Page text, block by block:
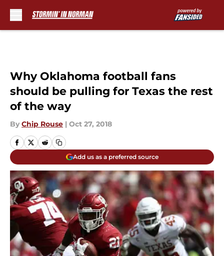
Why Oklahoma football fans
should be pulling for Texas the rest
of the way
By Chip Rouse | Oct 27, 2018
Add us as a preferred source